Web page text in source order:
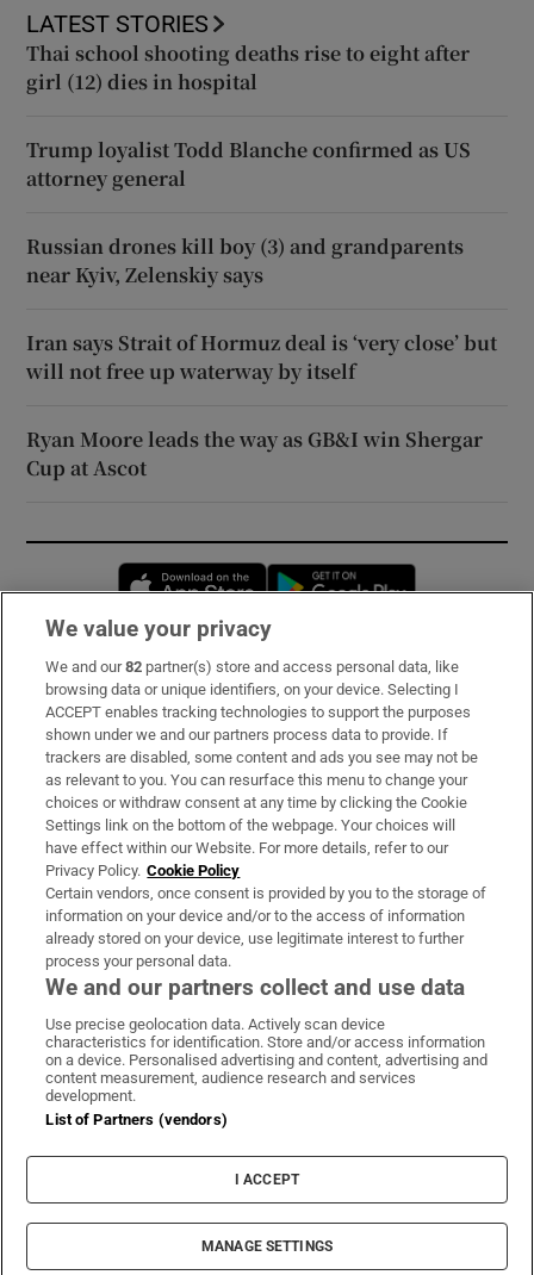
LATEST STORIES
Thai school shooting deaths rise to eight after
girl (12) dies in hospital
Trump loyalist Todd Blanche confirmed as US
attorney general
Russian drones kill boy (3) and grandparents
near Kyiv, Zelenskiy says
Iran says Strait of Hormuz deal is ‘very close’ but
will not free up waterway by itself
Ryan Moore leads the way as GB&I win Shergar
Cup at Ascot
Opens in new window
Subscribe
Support
About Us
Irish Times Products & Services
OUR PARTNERS:
Irish Times on WhatsApp
Irish Times on Facebook
Irish Times on X
Irish Times on LinkedIn
Irish Times on Instagram
Terms & Conditions
Privacy Policy
Cookie Information
Cookie Settings
© 2026 The Irish Times DAC
We value your privacy
We and our82 partner(s) store and access personal data, like
browsing data or unique identifiers, on your device. Selecting I
ACCEPT enables tracking technologies to support the purposes
shown under we and our partners process data to provide. If
trackers are disabled, some content and ads you see may not be
as relevant to you. You can resurface this menu to change your
choices or withdraw consent at any time by clicking the Cookie
Settings link on the bottom of the webpage. Your choices will
have effect within our Website. For more details, refer to our
Privacy Policy. Cookie Policy
Certain vendors, once consent is provided by you to the storage of
information on your device and/or to the access of information
already stored on your device, use legitimate interest to further
process your personal data.
We and our partners collect and use data
Use precise geolocation data. Actively scan device
characteristics for identification. Store and/or access information
on a device. Personalised advertising and content, advertising and
content measurement, audience research and services
development.
List of Partners (vendors)
I ACCEPT
MANAGE SETTINGS